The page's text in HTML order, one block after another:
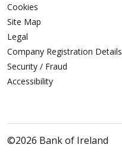
Cookies
Site Map
Legal
Company Registration Details
Security / Fraud
Accessibility
©2026 Bank of Ireland